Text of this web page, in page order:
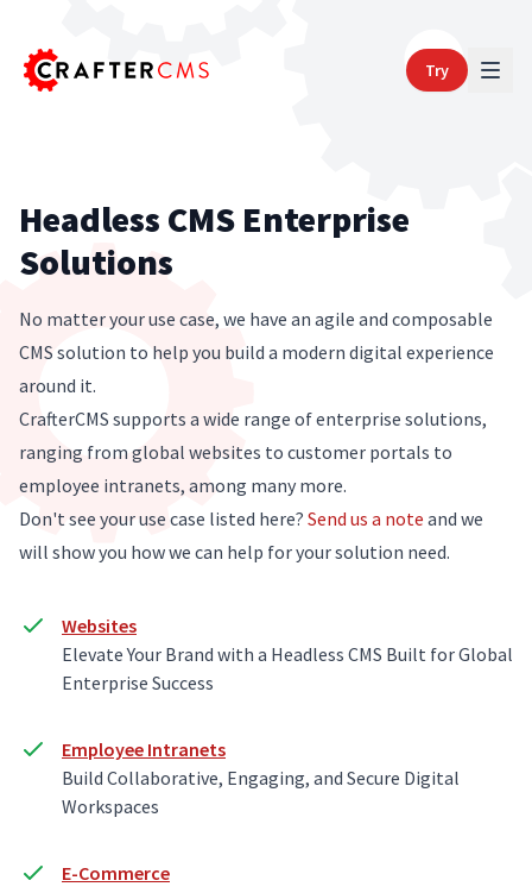
Try
Headless CMS Enterprise
Solutions
No matter your use case, we have an agile and composable
CMS solution to help you build a modern digital experience
around it.
CrafterCMS supports a wide range of enterprise solutions,
ranging from global websites to customer portals to
employee intranets, among many more.
Don't see your use case listed here? Send us a note and we
will show you how we can help for your solution need.
Websites
Elevate Your Brand with a Headless CMS Built for Global
Enterprise Success
Employee Intranets
Build Collaborative, Engaging, and Secure Digital
Workspaces
E-Commerce